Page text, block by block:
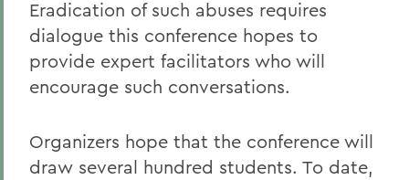
Eradication of such abuses requires
dialogue this conference hopes to
provide expert facilitators who will
encourage such conversations.
Organizers hope that the conference will
draw several hundred students. To date,